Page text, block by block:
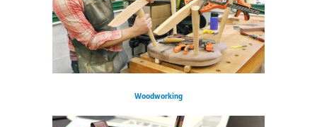
Woodworking